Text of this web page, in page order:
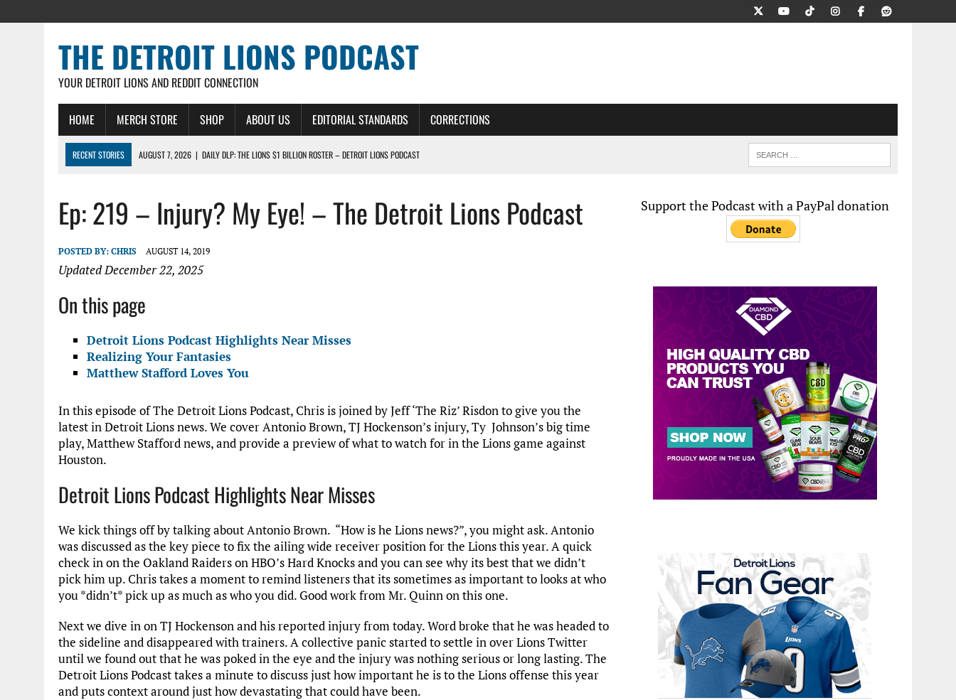
THE DETROIT LIONS PODCAST
YOUR DETROIT LIONS AND REDDIT CONNECTION
HOME MERCH STORE SHOP ABOUT US EDITORIAL STANDARDS CORRECTIONS
RECENT STORIES AUGUST 7, 2026 | DAILY DLP: THE LIONS $1 BILLION ROSTER – DETROIT LIONS PODCAST
AUGUST 6, 2026
LIONS HIRE RICHARD HADDAD AS PRESIDENT AND CEO WHILE ROSTER MOVES INTENSIFY AHEAD OF PRESEASON OPENER
AUGUST 5, 2026
[614] DETROIT LIONS EARLY CAMP REPORT – DETROIT LIONS PODCAST
AUGUST 5, 2026 | LIONS DAILY: THE WIDE RECEIVER SHUFFLE
Ep: 219 – Injury? My Eye! – The Detroit Lions Podcast
POSTED BY: CHRIS AUGUST 14, 2019
Updated December 22, 2025
On this page
Detroit Lions Podcast Highlights Near Misses
Realizing Your Fantasies
Matthew Stafford Loves You
In this episode of The Detroit Lions Podcast, Chris is joined by Jeff ‘The Riz’ Risdon to give you the
latest in Detroit Lions news. We cover Antonio Brown, TJ Hockenson’s injury, Ty Johnson’s big time
play, Matthew Stafford news, and provide a preview of what to watch for in the Lions game against
Houston.
Detroit Lions Podcast Highlights Near Misses
We kick things off by talking about Antonio Brown. “How is he Lions news?”, you might ask. Antonio
was discussed as the key piece to fix the ailing wide receiver position for the Lions this year. A quick
check in on the Oakland Raiders on HBO’s Hard Knocks and you can see why its best that we didn’t
pick him up. Chris takes a moment to remind listeners that its sometimes as important to looks at who
you *didn’t* pick up as much as who you did. Good work from Mr. Quinn on this one.
Next we dive in on TJ Hockenson and his reported injury from today. Word broke that he was headed to
the sideline and disappeared with trainers. A collective panic started to settle in over Lions Twitter
until we found out that he was poked in the eye and the injury was nothing serious or long lasting. The
Detroit Lions Podcast takes a minute to discuss just how important he is to the Lions offense this year
and puts context around just how devastating that could have been.
Support the Podcast with a PayPal donation